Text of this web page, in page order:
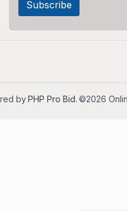
byPHP Pro Bid. ©2026